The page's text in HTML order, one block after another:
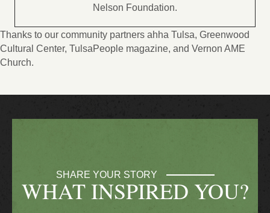
Nelson Foundation.
Thanks to our community partners ahha Tulsa, Greenwood
Cultural Center, TulsaPeople magazine, and Vernon AME
Church.
SHARE YOUR STORY
WHAT INSPIRED YOU?